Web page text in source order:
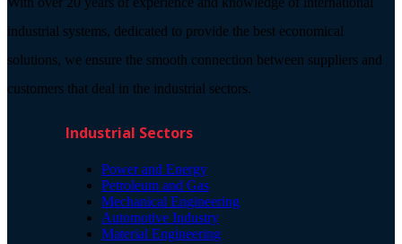
industrial systems, dedicated to provide the best economical
solutions, we ensure the smooth connection between suppliers and
customers that deal in the industrial sectors.
Industrial Sectors
Power and Energy
Petroleum and Gas
Mechanical Engineering
Automotive Industry
Material Engineering